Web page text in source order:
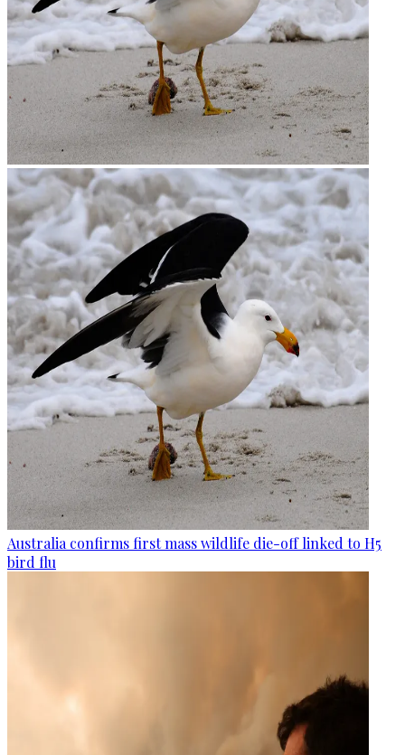
Australia confirms first mass wildlife die-off linked to H5
bird flu